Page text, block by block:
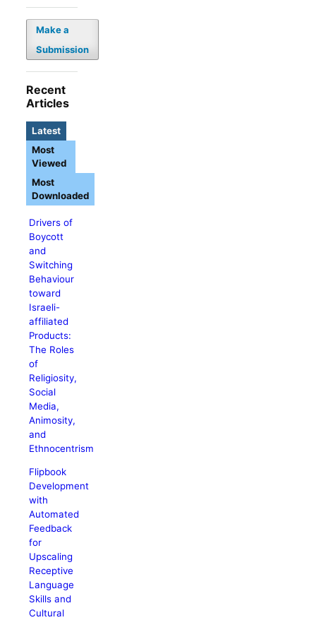
Make a
Submission
Recent
Articles
Latest
Drivers of
Boycott
and
Switching
Behaviour
toward
Israeli-
affiliated
Products:
The Roles
of
Religiosity,
Social
Media,
Animosity,
and
Ethnocentrism
Flipbook
Development
with
Automated
Feedback
for
Upscaling
Receptive
Language
Skills and
Cultural
Most
Viewed
Most
Downloaded